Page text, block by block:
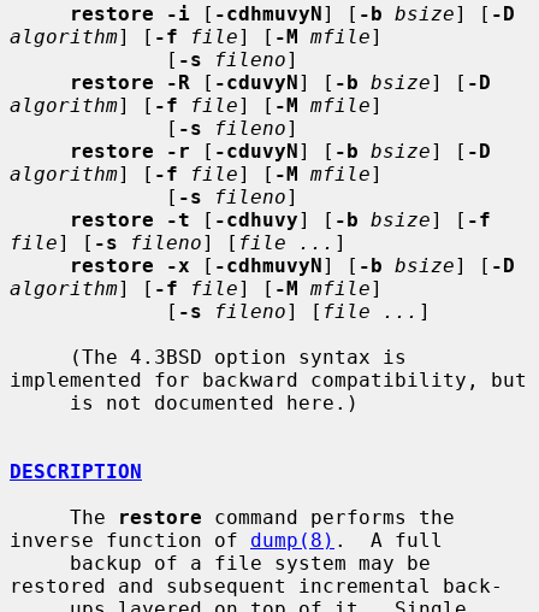
restore -i [ -cdhmuvyN] [ -b bsize] [ -D
algorithm] [ -f file] [ -M mfile]
             [
-s fileno]
restore -R [ -cduvyN] [ -b bsize] [ -D
algorithm] [ -f file] [ -M mfile]
             [
-s fileno]
restore -r [ -cduvyN] [ -b bsize] [ -D
algorithm] [ -f file] [ -M mfile]
             [
-s fileno]
restore -t [ -cdhuvy] [ -b bsize] [ -f
file] [ -s fileno] [ file ... ]
restore -x [ -cdhmuvyN] [ -b bsize] [ -D
algorithm] [ -f file] [ -M mfile]
             [
-s fileno] [ file ... ]
implemented for backward compatibility, but
DESCRIPTION
     The
restore command performs the
inverse function of dump(8) .  A full
restored and subsequent incremental back-